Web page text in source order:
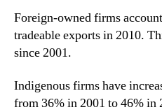
Foreign-owned firms
tradeable exports in 2010.
since 2001.
Indigenous firms have
from 36% in 2001 to 46% in